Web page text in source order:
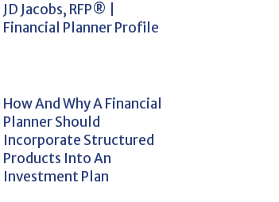
JD Jacobs, RFP® |
Financial Planner Profile
How And Why A Financial
Planner Should
Incorporate Structured
Products Into An
Investment Plan